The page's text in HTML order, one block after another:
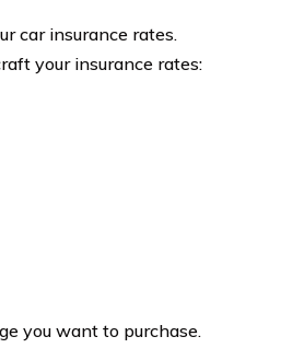
car insurance rates.
your insurance rates:
you want to purchase.